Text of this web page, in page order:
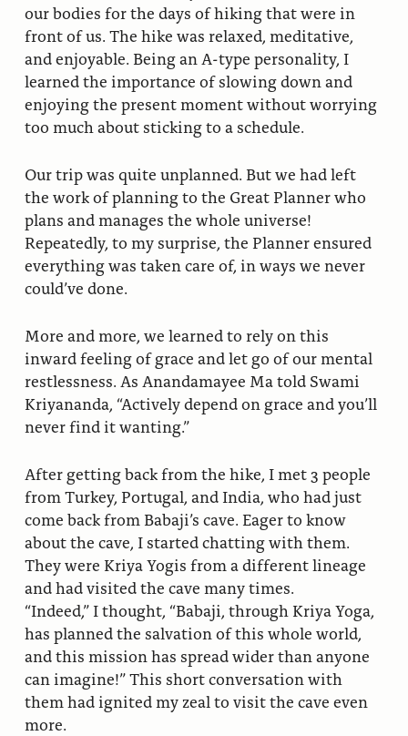
our bodies for the days of hiking that were in
front of us. The hike was relaxed, meditative,
and enjoyable. Being an A-type personality, I
learned the importance of slowing down and
enjoying the present moment without worrying
too much about sticking to a schedule.
Our trip was quite unplanned. But we had left
the work of planning to the Great Planner who
plans and manages the whole universe!
Repeatedly, to my surprise, the Planner ensured
everything was taken care of, in ways we never
could’ve done.
More and more, we learned to rely on this
inward feeling of grace and let go of our mental
restlessness. As Anandamayee Ma told Swami
Kriyananda, “Actively depend on grace and you’ll
never find it wanting.”
After getting back from the hike, I met 3 people
from Turkey, Portugal, and India, who had just
come back from Babaji’s cave. Eager to know
about the cave, I started chatting with them.
They were Kriya Yogis from a different lineage
and had visited the cave many times.
“Indeed,” I thought, “Babaji, through Kriya Yoga,
has planned the salvation of this whole world,
and this mission has spread wider than anyone
can imagine!” This short conversation with
them had ignited my zeal to visit the cave even
more.